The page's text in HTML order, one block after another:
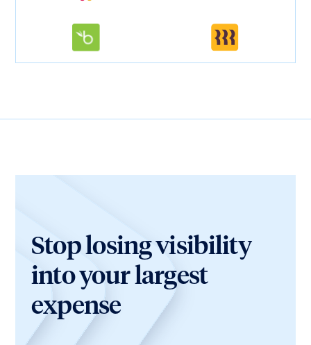
Stop losing visibility
into your largest
expense